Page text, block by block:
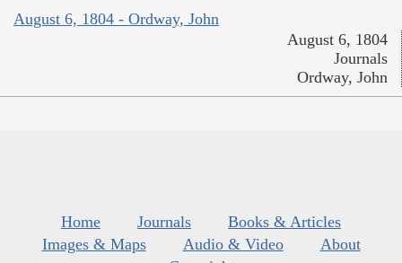
August 6, 1804 - Ordway, John
August 6, 1804
Journals
Ordway, John
Home Journals
Books & Articles
Images & Maps
Audio & Video
About